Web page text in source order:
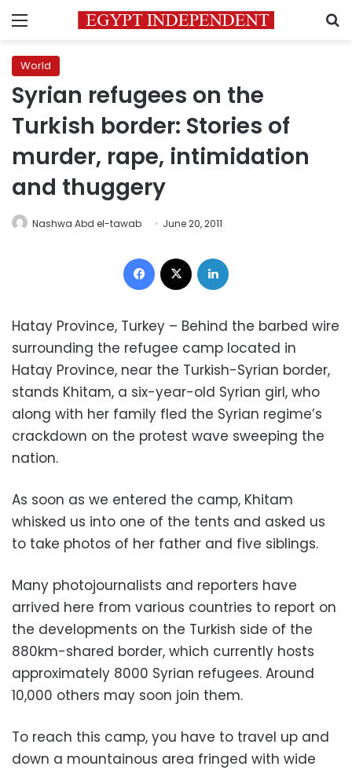
Menu
World
Syrian refugees on the
Turkish border: Stories of
murder, rape, intimidation
and thuggery
Nashwa Abd el-tawab June 20, 2011
Facebook
Hatay Province, Turkey – Behind the barbed wire
surrounding the refugee camp located in
Hatay Province, near the Turkish-Syrian border,
stands Khitam, a six-year-old Syrian girl, who
along with her family fled the Syrian regime’s
crackdown on the protest wave sweeping the
nation.
As soon as we entered the camp, Khitam
whisked us into one of the tents and asked us
to take photos of her father and five siblings.
Many photojournalists and reporters have
arrived here from various countries to report on
the developments on the Turkish side of the
880km-shared border, which currently hosts
approximately 8000 Syrian refugees. Around
10,000 others may soon join them.
To reach this camp, you have to travel up and
down a mountainous area fringed with wide